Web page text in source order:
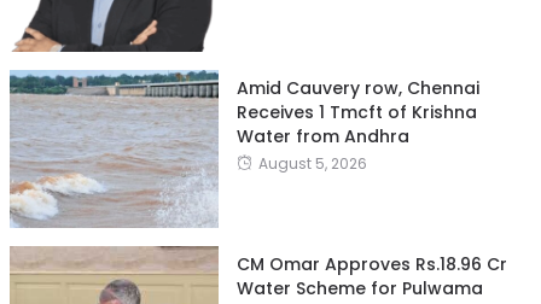
Amid Cauvery row, Chennai
Receives 1 Tmcft of Krishna
Water from Andhra
August 5, 2026
CM Omar Approves Rs.18.96 Cr
Water Scheme for Pulwama